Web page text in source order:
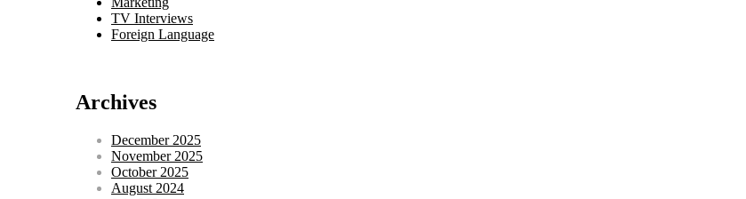
TV Interviews
Foreign Language
Archives
December 2025
November 2025
October 2025
August 2024